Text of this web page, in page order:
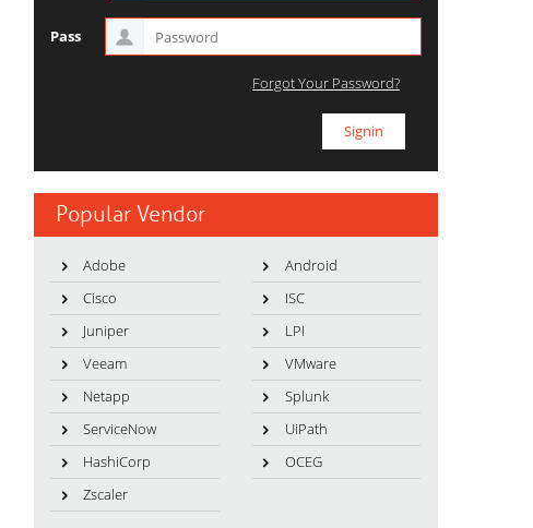
Pass
Forgot Your Password?
Popular Vendor
Adobe
Android
Cisco
ISC
Juniper
LPI
Veeam
VMware
Netapp
Splunk
ServiceNow
UiPath
HashiCorp
OCEG
Zscaler